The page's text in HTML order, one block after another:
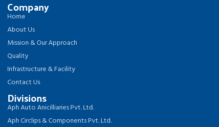
Company
Home
About Us
Mission & Our Approach
Quality
Infrastructure & Facility
Contact Us
Divisions
Aph Auto Anicilliaries Pvt. Ltd.
Aph Circlips & Components Pvt. Ltd.